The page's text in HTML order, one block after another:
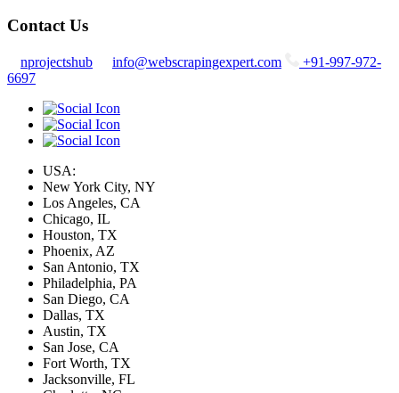
Contact Us
nprojectshub info@webscrapingexpert.com
+91-997-972-
6697
USA:
New York City, NY
Los Angeles, CA
Chicago, IL
Houston, TX
Phoenix, AZ
San Antonio, TX
Philadelphia, PA
San Diego, CA
Dallas, TX
Austin, TX
San Jose, CA
Fort Worth, TX
Jacksonville, FL